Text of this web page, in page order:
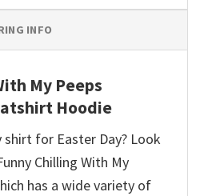
INFO
My Peeps
Hoodie
for Easter Day? Look
Chilling With My
has a wide variety of